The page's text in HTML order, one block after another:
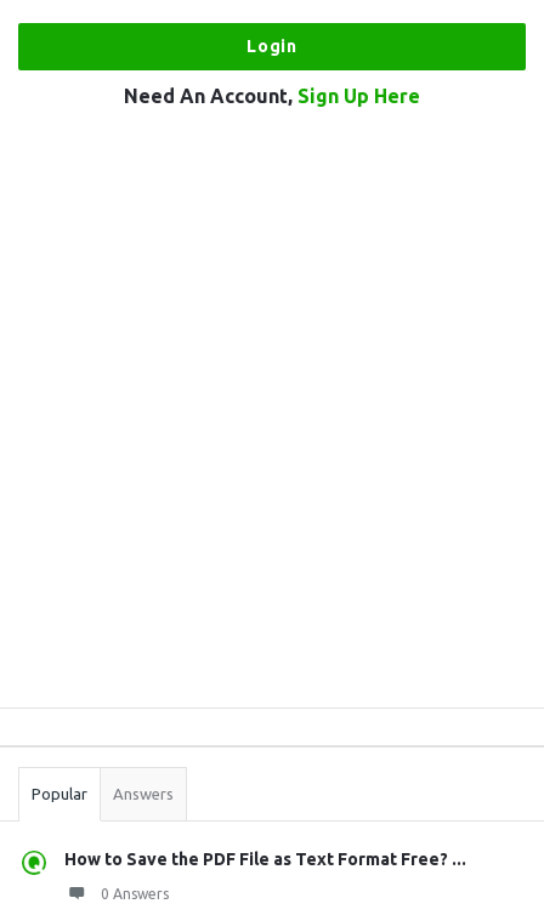
Need An Account, Sign Up Here
Stats
Popular Answers
How to Save the PDF File as Text Format Free? ...
0 Answers